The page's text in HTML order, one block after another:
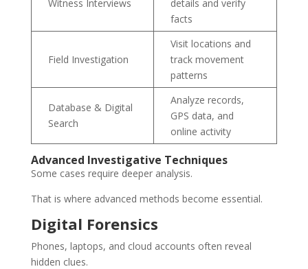
Witness Interviews
details and verify
facts
Field Investigation
Visit locations and
track movement
patterns
Database & Digital
Search
Analyze records,
GPS data, and
online activity
Advanced Investigative Techniques
Some cases require deeper analysis.
That is where advanced methods become essential.
Digital Forensics
Phones, laptops, and cloud accounts often reveal
hidden clues.